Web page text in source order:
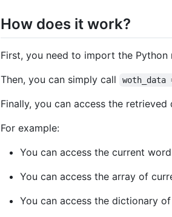
How does it work?
First, you need to import the
Then, you can simply call
woth_data
Finally, you can access the retrieved
For example:
You can access the current
You can access the array of
You can access the dictionary